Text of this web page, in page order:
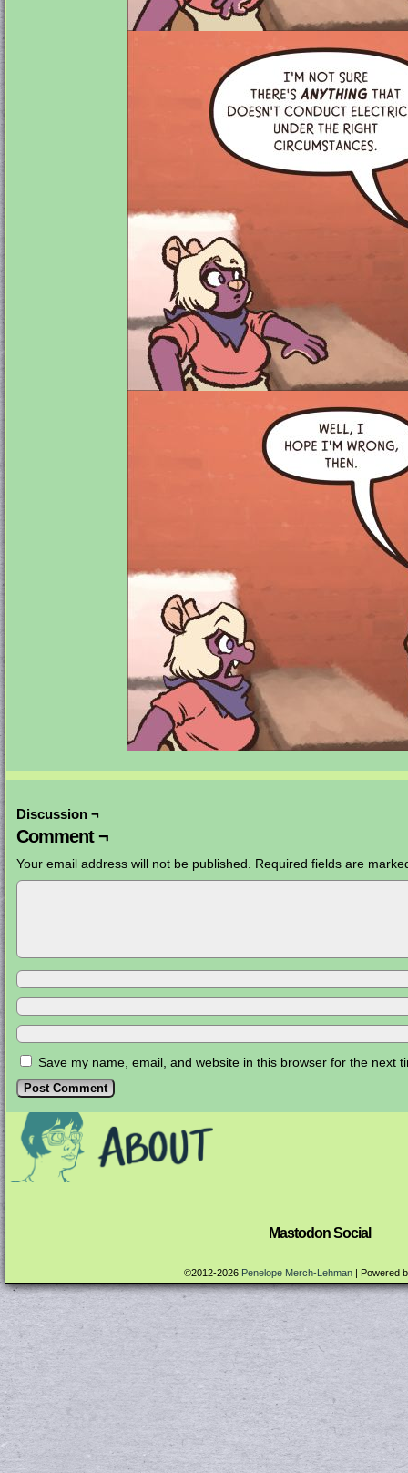
Discussion ¬
Comment ¬
Your email address will not be published. Required fields are
Save my name, email, and website in this browser for the next
Mastodon Social
©2012-2026 Penelope Merch-Lehman | Powered